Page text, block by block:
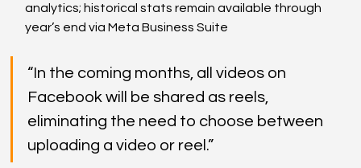
analytics; historical stats remain available through
year’s end via Meta Business Suite
“In the coming months, all videos on
Facebook will be shared as reels,
eliminating the need to choose between
uploading a video or reel.”